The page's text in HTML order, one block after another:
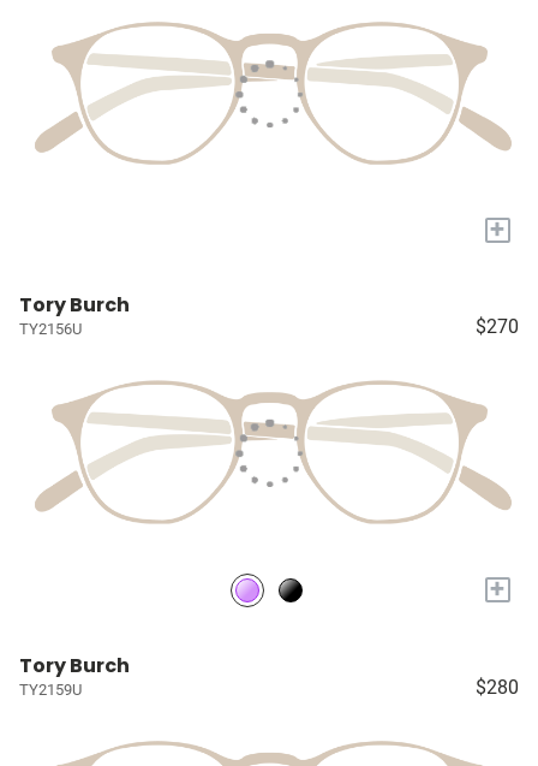
+
Tory Burch
TY2156U $270
+
Tory Burch
TY2159U $280